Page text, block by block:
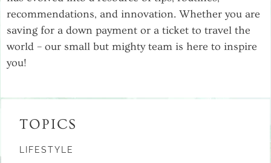
recommendations, and innovation. Whether you are
saving for a down payment or a ticket to travel the
world – our small but mighty team is here to inspire
you!
TOPICS
LIFESTYLE